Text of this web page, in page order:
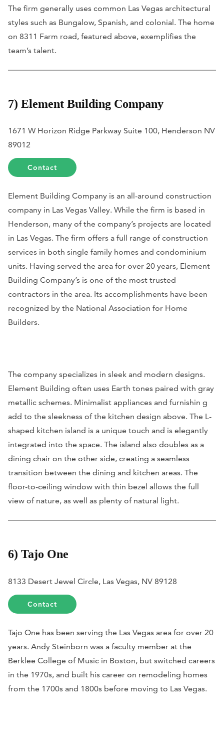
The firm generally uses common Las Vegas architectural
styles such as Bungalow, Spanish, and colonial. The home
on 8311 Farm road, featured above, exemplifies the
team’s talent.
7) Element Building Company
1671 W Horizon Ridge Parkway Suite 100, Henderson NV
89012
Contact
Element Building Company is an all-around construction
company in Las Vegas Valley. While the firm is based in
Henderson, many of the company’s projects are located
in Las Vegas. The firm offers a full range of construction
services in both single family homes and condominium
units. Having served the area for over 20 years, Element
Building Company’s is one of the most trusted
contractors in the area. Its accomplishments have been
recognized by the National Association for Home
Builders.
The company specializes in sleek and modern designs.
Element Building often uses Earth tones paired with gray
metallic schemes. Minimalist appliances and furnishin g
add to the sleekness of the kitchen design above. The L-
shaped kitchen island is a unique touch and is elegantly
integrated into the space. The island also doubles as a
dining chair on the other side, creating a seamless
transition between the dining and kitchen areas. The
floor-to-ceiling window with thin bezel allows the full
view of nature, as well as plenty of natural light.
6) Tajo One
8133 Desert Jewel Circle, Las Vegas, NV 89128
Contact
Tajo One has been serving the Las Vegas area for over 20
years. Andy Steinborn was a faculty member at the
Berklee College of Music in Boston, but switched careers
in the 1970s, and built his career on remodeling homes
from the 1700s and 1800s before moving to Las Vegas.